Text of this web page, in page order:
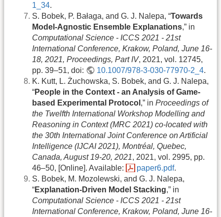
1_34.
S. Bobek, P. Bałaga, and G. J. Nalepa, “Towards
Model-Agnostic Ensemble Explanations,” in
Computational Science - ICCS 2021 - 21st
International Conference, Krakow, Poland, June 16-
18, 2021, Proceedings, Part IV, 2021, vol. 12745,
pp. 39–51, doi:
10.1007/978-3-030-77970-2_4.
K. Kutt, L. Żuchowska, S. Bobek, and G. J. Nalepa,
“People in the Context - an Analysis of Game-
based Experimental Protocol ,” in Proceedings of
the Twelfth International Workshop Modelling and
Reasoning in Context (MRC 2021) co-located with
the 30th International Joint Conference on Artificial
Intelligence (IJCAI 2021), Montréal, Quebec,
Canada, August 19-20, 2021, 2021, vol. 2995, pp.
46–50, [Online]. Available:
paper6.pdf.
S. Bobek, M. Mozolewski, and G. J. Nalepa,
“Explanation-Driven Model Stacking,” in
Computational Science - ICCS 2021 - 21st
International Conference, Krakow, Poland, June 16-